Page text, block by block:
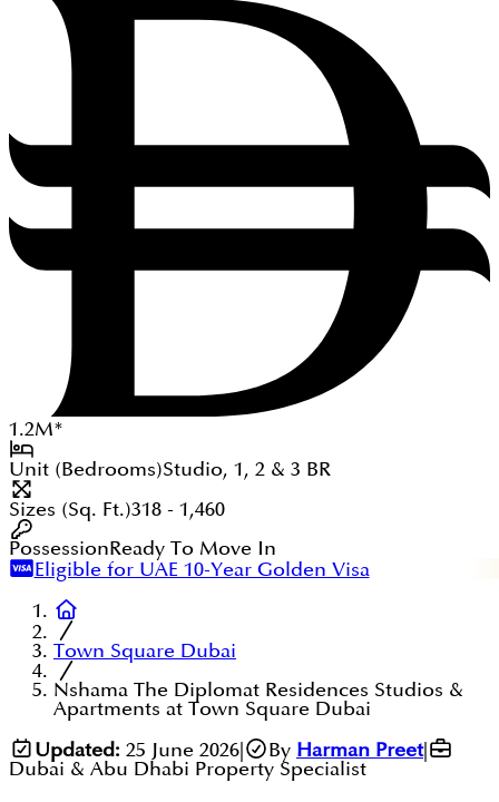
1.2M*
Unit (Bedrooms)Studio, 1, 2 & 3 BR
Sizes (Sq. Ft.)318 - 1,460
PossessionReady To Move In
Eligible for UAE 10-Year Golden Visa
Town Square Dubai
Nshama The Diplomat Residences Studios &
Apartments at Town Square Dubai
Updated: 25 June 2026| By Harman Preet|
Dubai & Abu Dhabi Property Specialist